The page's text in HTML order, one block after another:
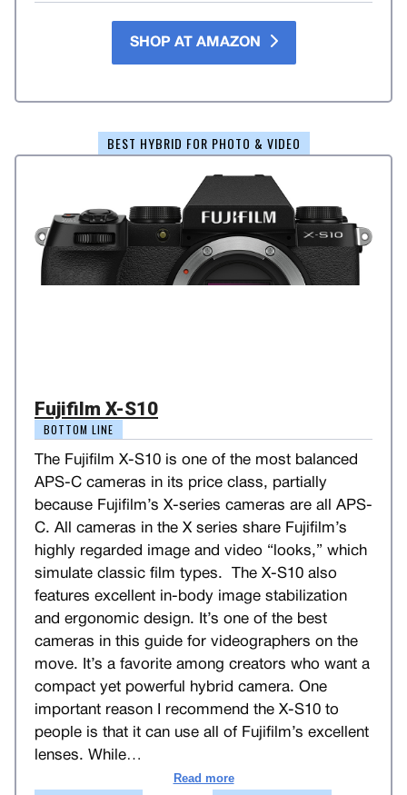
SHOP AT AMAZON
BEST HYBRID FOR PHOTO & VIDEO
Fujifilm X-S10
BOTTOM LINE
The Fujifilm X-S10 is one of the most balanced
APS-C cameras in its price class, partially
because Fujifilm’s X-series cameras are all APS-
C. All cameras in the X series share Fujifilm’s
highly regarded image and video “looks,” which
simulate classic film types. The X-S10 also
features excellent in-body image stabilization
and ergonomic design. It’s one of the best
cameras in this guide for videographers on the
move. It’s a favorite among creators who want a
compact yet powerful hybrid camera. One
important reason I recommend the X-S10 to
people is that it can use all of Fujifilm’s excellent
lenses. While…
Read more